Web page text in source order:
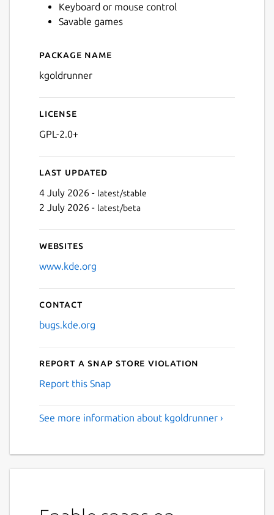
Keyboard or mouse control
Savable games
Details for kgoldrunner
Package name
kgoldrunner
License
GPL-2.0+
Last updated
4 July 2026 - latest/stable
2 July 2026 - latest/beta
Websites
www.kde.org
Contact
bugs.kde.org
Report a Snap Store violation
Report this Snap
See more information about kgoldrunner ›